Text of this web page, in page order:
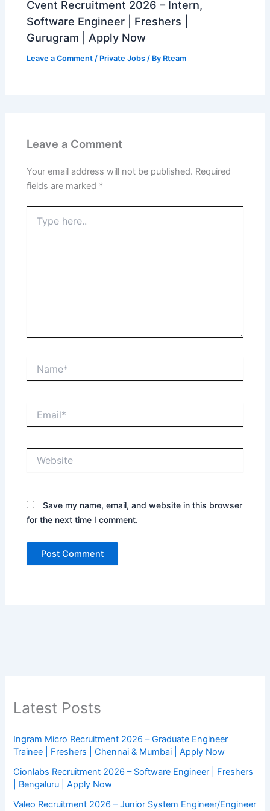
Cvent Recruitment 2026 – Intern,
Software Engineer | Freshers |
Gurugram | Apply Now
Leave a Comment / Private Jobs / By Rteam
Leave a Comment
Your email address will not be published. Required
fields are marked *
here..
Save my name, email, and website in this browser
for the next time I comment.
Latest Posts
Ingram Micro Recruitment 2026 – Graduate Engineer
Trainee | Freshers | Chennai & Mumbai | Apply Now
Cionlabs Recruitment 2026 – Software Engineer | Freshers
| Bengaluru | Apply Now
Valeo Recruitment 2026 – Junior System Engineer/Engineer